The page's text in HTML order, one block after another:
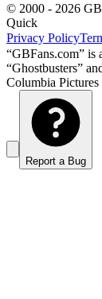
© 2000 - 2026
Quick
Privacy Policy
“GBFans.com” is
“Ghostbusters”
Columbia
Report a Bug